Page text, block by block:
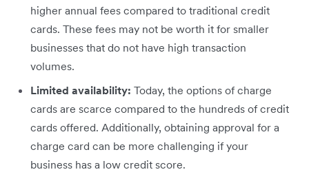
higher annual fees compared to traditional credit
cards. These fees may not be worth it for smaller
businesses that do not have high transaction
volumes.
Limited availability: Today, the options of charge
cards are scarce compared to the hundreds of credit
cards offered. Additionally, obtaining approval for a
charge card can be more challenging if your
business has a low credit score.